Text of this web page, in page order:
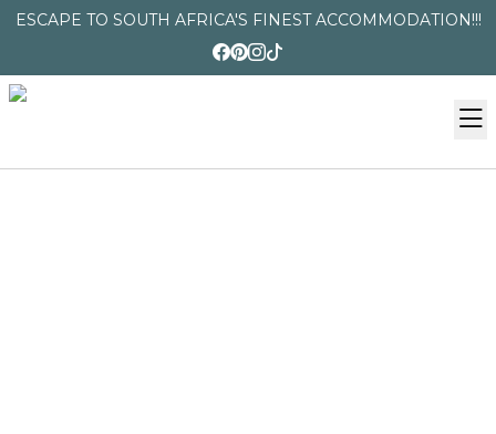
ESCAPE TO SOUTH AFRICA'S FINEST ACCOMMODATION!!!